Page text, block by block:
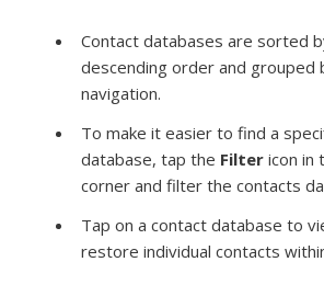
Contact databases are sorted
descending order and grouped
navigation.
To make it easier to find a
database, tap the Filter icon in
corner and filter the contacts
Tap on a contact database to
restore individual contacts